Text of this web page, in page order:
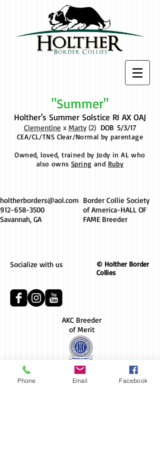
"Summer"
Holther's Summer Solstice RI AX OAJ
Clementine x Marty(2) DOB5/3/17
CEA/CL/TNS Clear/Normal by parentage
Owned, loved, trained by Jody in AL who
also owns Spring and Ruby
holtherborders@aol.com
912-658-3500
Savannah, GA
Border Collie Society
of America-HALL OF
FAME Breeder
Socialize with us
© Holther Border
Collies
AKC Breeder
of Merit
Phone Email Facebook